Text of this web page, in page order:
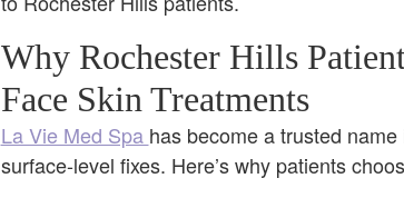
Why Rochester Hills
Face Skin Treatments
La Vie Med Spa has become a trusted
surface-level fixes. Here’s why patients